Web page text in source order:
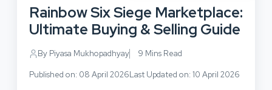
Business
Business Development
Business Planning
Cloud Computing
Communications
Customer Experience
Customer Services
Cybersecurity
Design & Development
Digital Marketing
Email Marketing
Facebook
Finance
Inbound Marketing
Rainbow Six Siege Marketplace:
Ultimate Buying & Selling Guide
By Piyasa Mukhopadhyay 9 Mins Read
Published on: 08 April 2026Last Updated on: 10 April 2026